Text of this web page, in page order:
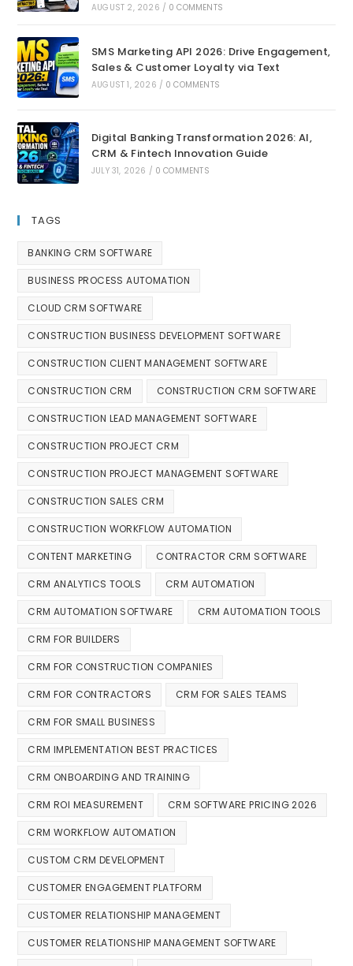
AUGUST 2, 2026 / 0 COMMENTS
SMS Marketing API 2026: Drive Engagement,
Sales & Customer Loyalty via Text
AUGUST 1, 2026 / 0 COMMENTS
Digital Banking Transformation 2026: AI,
CRM & Fintech Innovation Guide
JULY 31, 2026 / 0 COMMENTS
TAGS
BANKING CRM SOFTWARE
BUSINESS PROCESS AUTOMATION
CLOUD CRM SOFTWARE
CONSTRUCTION BUSINESS DEVELOPMENT SOFTWARE
CONSTRUCTION CLIENT MANAGEMENT SOFTWARE
CONSTRUCTION CRM CONSTRUCTION CRM SOFTWARE
CONSTRUCTION LEAD MANAGEMENT SOFTWARE
CONSTRUCTION PROJECT CRM
CONSTRUCTION PROJECT MANAGEMENT SOFTWARE
CONSTRUCTION SALES CRM
CONSTRUCTION WORKFLOW AUTOMATION
CONTENT MARKETING CONTRACTOR CRM SOFTWARE
CRM ANALYTICS TOOLS CRM AUTOMATION
CRM AUTOMATION SOFTWARE CRM AUTOMATION TOOLS
CRM FOR BUILDERS
CRM FOR CONSTRUCTION COMPANIES
CRM FOR CONTRACTORS CRM FOR SALES TEAMS
CRM FOR SMALL BUSINESS
CRM IMPLEMENTATION BEST PRACTICES
CRM ONBOARDING AND TRAINING
CRM ROI MEASUREMENT CRM SOFTWARE PRICING 2026
CRM WORKFLOW AUTOMATION
CUSTOM CRM DEVELOPMENT
CUSTOMER ENGAGEMENT PLATFORM
CUSTOMER RELATIONSHIP MANAGEMENT
CUSTOMER RELATIONSHIP MANAGEMENT SOFTWARE